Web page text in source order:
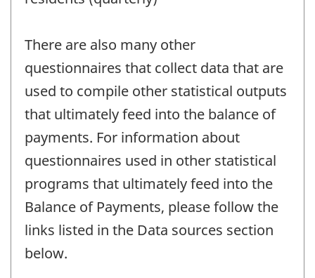
There are also many other
questionnaires that collect data that are
used to compile other statistical outputs
that ultimately feed into the balance of
payments. For information about
questionnaires used in other statistical
programs that ultimately feed into the
Balance of Payments, please follow the
links listed in the Data sources section
below.